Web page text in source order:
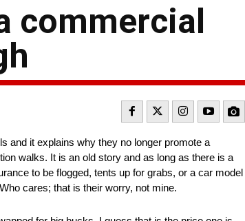
commercial
and it explains why they no longer promote a
walks. It is an old story and as long as there is a
to be flogged, tents up for grabs, or a car model
cares; that is their worry, not mine.